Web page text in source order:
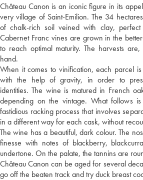
Château Canon is an iconic figure in its
very village of Saint-Emilion. The 34
of chalk-rich soil veined with clay,
Cabernet Franc vines are grown in the
to reach optimal maturity. The harvests
hand.
When it comes to vinification, each parcel
with the help of gravity, in order to
identities. The wine is matured in French
depending on the vintage. What follows is
fastidious racking process that involves
in a different way for each cask, without
The wine has a beautiful, dark colour. The
finesse with notes of blackberry,
undertone. On the palate, the tannins are
Château Canon can be aged for several
go off the beaten track and try duck breast